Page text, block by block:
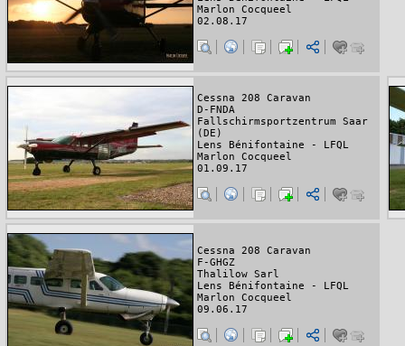
Marlon Cocqueel
02.08.17
Cessna 208 Caravan
D-FNDA
Fallschirmsportzentrum Saar
(DE)
Lens Bénifontaine - LFQL
Marlon Cocqueel
01.09.17
Cessna 208 Caravan
F-GHGZ
Thalilow Sarl
Lens Bénifontaine - LFQL
Marlon Cocqueel
09.06.17